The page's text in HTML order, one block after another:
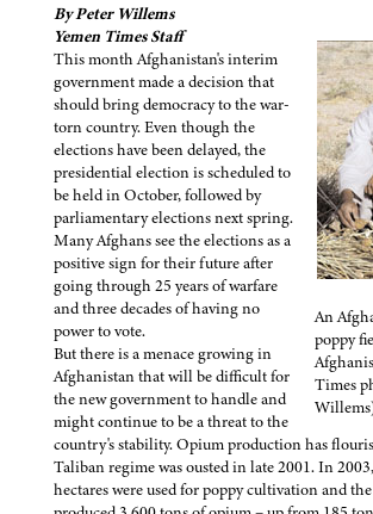
An
poppy
Times
By Peter Willems
Yemen Times Staff
This month Afghanistan's interim
government made a decision that
should bring democracy to the war-
torn country. Even though the
elections have been delayed, the
presidential election is scheduled to
be held in October, followed by
parliamentary elections next spring.
Many Afghans see the elections as a
positive sign for their future after
going through 25 years of warfare
and three decades of having no
power to vote.
But there is a menace growing in
Afghanistan that will be difficult for
the new government to handle and
might continue to be a threat to the
country's stability. Opium production has
Taliban regime was ousted in late 2001. In
hectares were used for poppy cultivation and